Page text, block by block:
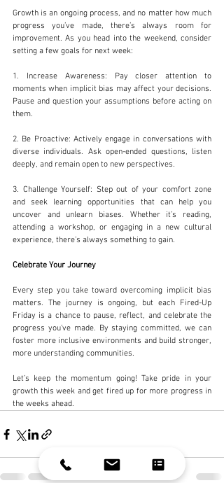
Growth is an ongoing process, and no matter how much
progress you’ve made, there’s always room for
improvement. As you head into the weekend, consider
setting a few goals for next week:
1. Increase Awareness: Pay closer attention to
moments when implicit bias may affect your decisions.
Pause and question your assumptions before acting on
them.
2. Be Proactive: Actively engage in conversations with
diverse individuals. Ask open-ended questions, listen
deeply, and remain open to new perspectives.
3. Challenge Yourself: Step out of your comfort zone
and seek learning opportunities that can help you
uncover and unlearn biases. Whether it’s reading,
attending a workshop, or engaging in a new cultural
experience, there’s always something to gain.
Celebrate Your Journey
Every step you take toward overcoming implicit bias
matters. The journey is ongoing, but each Fired-Up
Friday is a chance to pause, reflect, and celebrate the
progress you’ve made. By staying committed, we can
foster more inclusive environments and build stronger,
more understanding communities.
Let’s keep the momentum going! Take pride in your
growth this week and get fired up for more progress in
the weeks ahead.